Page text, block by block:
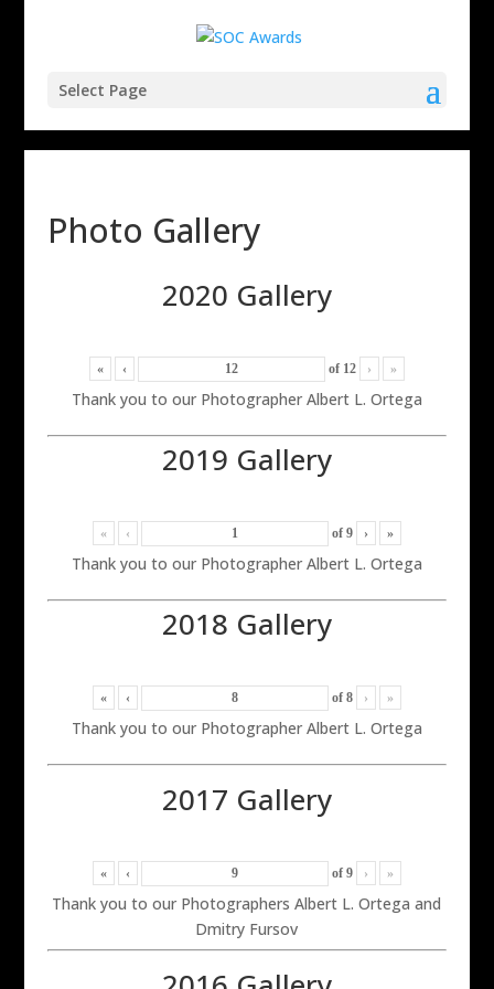
Select Page
Photo Gallery
2020 Gallery
« ‹ of 12 › »
Thank you to our Photographer Albert L. Ortega
2019 Gallery
« ‹ of 9 › »
Thank you to our Photographer Albert L. Ortega
2018 Gallery
« ‹ of 8 › »
Thank you to our Photographer Albert L. Ortega
2017 Gallery
« ‹ of 9 › »
Thank you to our Photographers Albert L. Ortega and
Dmitry Fursov